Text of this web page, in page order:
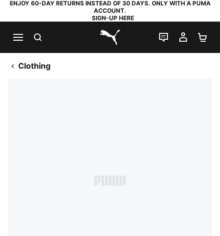
ENJOY 60-DAY RETURNS INSTEAD OF 30 DAYS. ONLY WITH A PUMA
ACCOUNT.
SIGN-UP HERE
PUMA.com
LIVE CHAT
MY
Clothing